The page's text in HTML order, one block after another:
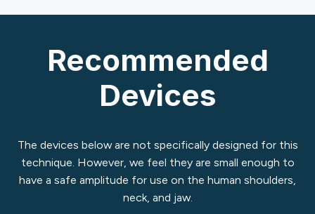
Recommended
Devices
The devices below are not specifically designed for this
technique. However, we feel they are small enough to
have a safe amplitude for use on the human shoulders,
neck, and jaw.